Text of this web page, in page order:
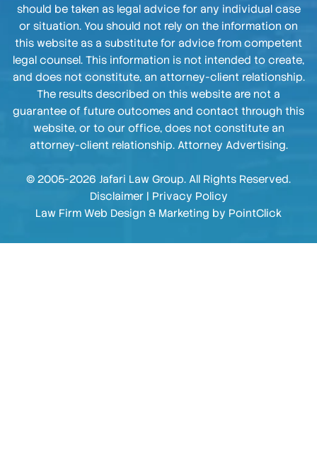
should be taken as legal advice for any individual case
or situation. You should not rely on the information on
this website as a substitute for advice from competent
legal counsel. This information is not intended to create,
and does not constitute, an attorney-client relationship.
The results described on this website are not a
guarantee of future outcomes and contact through this
website, or to our office, does not constitute an
attorney-client relationship. Attorney Advertising.
© 2005-2026 Jafari Law Group. All Rights Reserved.
Disclaimer| Privacy Policy
Law Firm Web Design & Marketing by PointClick